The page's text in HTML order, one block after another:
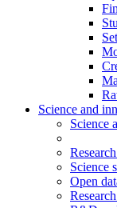
Science and
Science
Science
Open